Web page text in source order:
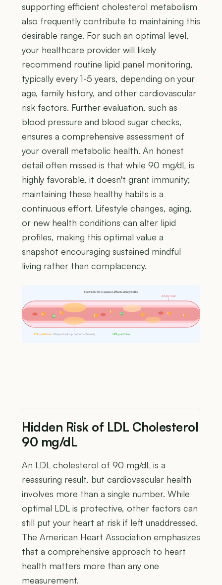
supporting efficient cholesterol metabolism
also frequently contribute to maintaining this
desirable range. For such an optimal level,
your healthcare provider will likely
recommend routine lipid panel monitoring,
typically every 1-5 years, depending on your
age, family history, and other cardiovascular
risk factors. Further evaluation, such as
blood pressure and blood sugar checks,
ensures a comprehensive assessment of
your overall metabolic health. An honest
detail often missed is that while 90 mg/dL is
highly favorable, it doesn't grant immunity;
maintaining these healthy habits is a
continuous effort. Lifestyle changes, aging,
or new health conditions can alter lipid
profiles, making this optimal value a
snapshot encouraging sustained mindful
living rather than complacency.
L
L
L
L
L
L
H
H
How LDL Cholesterol affects artery walls
Plaque buildup (atherosclerosis)
LDL particles HDL particles
Artery wall
Hidden Risk of LDL Cholesterol
90 mg/dL
An LDL cholesterol of 90 mg/dL is a
reassuring result, but cardiovascular health
involves more than a single number. While
optimal LDL is protective, other factors can
still put your heart at risk if left unaddressed.
The American Heart Association emphasizes
that a comprehensive approach to heart
health matters more than any one
measurement.